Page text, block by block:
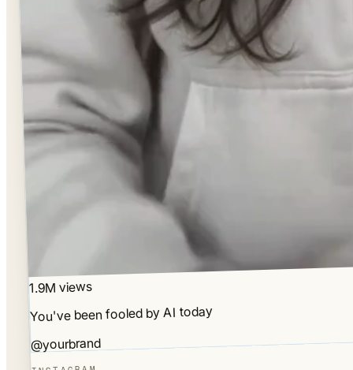
1.9M views
You've been fooled by AI today
@yourbrand